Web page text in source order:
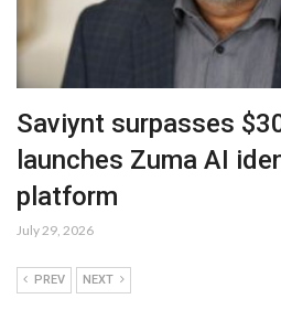
Saviynt surpasses
launches Zuma AI
platform
July 29, 2026
PREV NEXT